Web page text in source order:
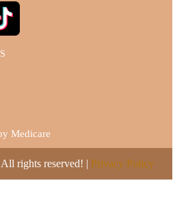
Medicare
rights reserved! | Privacy Policy